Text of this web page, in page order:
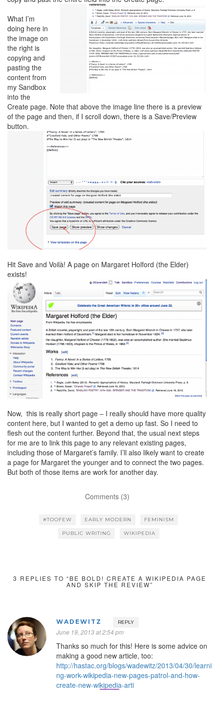
What I’m
doing here in
the image on
the right is
copying and
pasting the
content from
my Sandbox
into the
Create page. Note that above the image line there is a preview
of the page and then, if I scroll down, there is a Save/Preview
button.
Hit Save and Voilà! A page on Margaret Holford (the Elder)
exists!
Now, this is really short page – I really should have more quality
content here, but I wanted to get a demo up fast. So I need to
flesh out the content further. Beyond that, the usual next steps
for me are to link this page to any relevant existing pages,
including those of Margaret’s family. I’ll also likely want to create
a page for Margaret the younger and to connect the two pages.
But both of those items are work for another day.
Comments (3)
#TOOFEW EARLY MODERN FEMINISM
PUBLIC WRITING WIKIPEDIA
3 REPLIES TO “BE BOLD! CREATE A WIKIPEDIA PAGE
AND SKIP THE REVIEW”
WADEWITZ REPLY
June 19, 2013 at 2:54 pm
Thanks so much for this! Here is some advice on
making a good new article, too:
http://hastac.org/blogs/wadewitz/2013/04/30/learni
ng-work-wikipedia-new-pages-patrol-and-how-
create-new-wikipedia-arti